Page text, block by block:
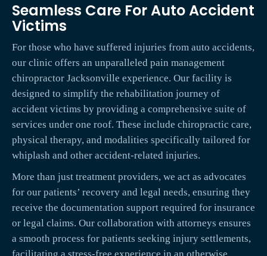
Seamless Care For Auto Accident
Victims
For those who have suffered injuries from auto accidents,
our clinic offers an unparalleled pain management
chiropractor Jacksonville experience. Our facility is
designed to simplify the rehabilitation journey of
accident victims by providing a comprehensive suite of
services under one roof. These include chiropractic care,
physical therapy, and modalities specifically tailored for
whiplash and other accident-related injuries.
More than just treatment providers, we act as advocates
for our patients’ recovery and legal needs, ensuring they
receive the documentation support required for insurance
or legal claims. Our collaboration with attorneys ensures
a smooth process for patients seeking injury settlements,